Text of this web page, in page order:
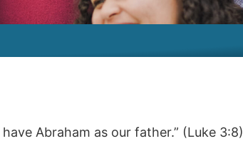
Abraham as our father.” (Luke 3:8)